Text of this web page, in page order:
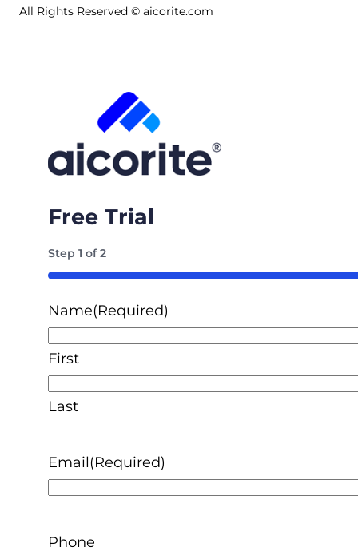
All Rights Reserved © aicorite.com
Free Trial
Step1 of2
50%
Name(Required)
First
Last
Email(Required)
Phone